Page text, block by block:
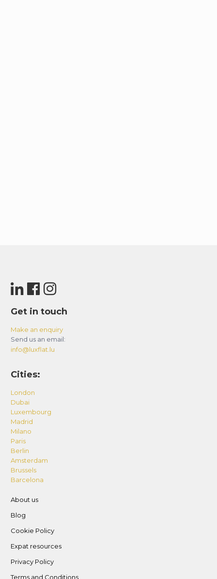
Get in touch
Make an enquiry
Send us an email:
info@luxflat.lu
Cities:
London
Dubai
Luxembourg
Madrid
Milano
Paris
Berlin
Amsterdam
Brussels
Barcelona
About us
Blog
Cookie Policy
Expat resources
Privacy Policy
Terms and Conditions